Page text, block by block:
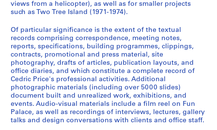
n
a
t
1
9
6
0
-
2
0
0
views from a helicopter), as well as for smaller projects
such as Two Tree Island (1971-1974).
Of particular significance is the extent of the textual
records comprising correspondence, meeting notes,
reports, specifications, building programmes, clippings,
contracts, promotional and press material, site
photography, drafts of articles, publication layouts, and
office diaries, and which constitute a complete record of
Cedric Price's professional activities. Additional
photographic materials (including over 5000 slides)
document built and unrealized work, exhibitions, and
events. Audio-visual materials include a film reel on Fun
Palace, as well as recordings of interviews, lectures, gallery
talks and design conversations with clients and office staff.